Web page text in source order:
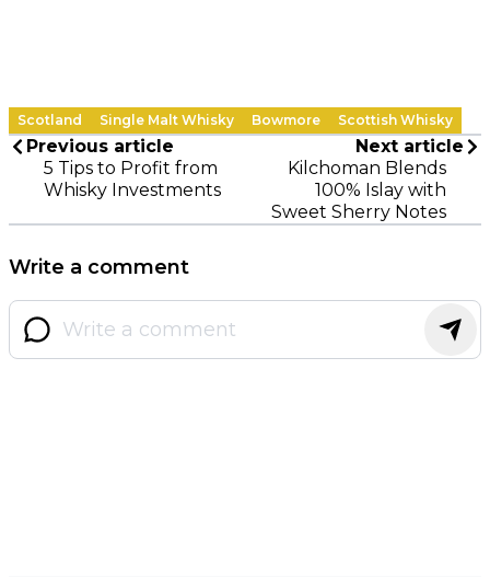
Scotland Single Malt Whisky Bowmore Scottish Whisky
Previous article
5 Tips to Profit from
Whisky Investments
Next article
Kilchoman Blends
100% Islay with
Sweet Sherry Notes
Write a comment